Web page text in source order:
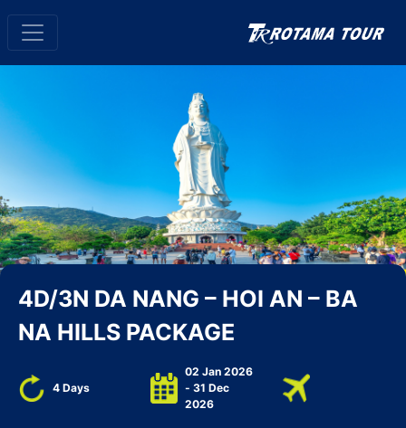
4D/3N DA NANG – HOI AN – BA
NA HILLS PACKAGE
4 Days
02 Jan 2026
- 31 Dec
2026